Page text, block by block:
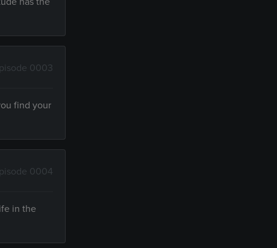
0003
find your
0004
in the